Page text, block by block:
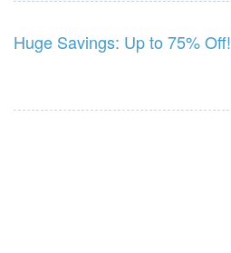
Huge Savings: Up to 75% Off!